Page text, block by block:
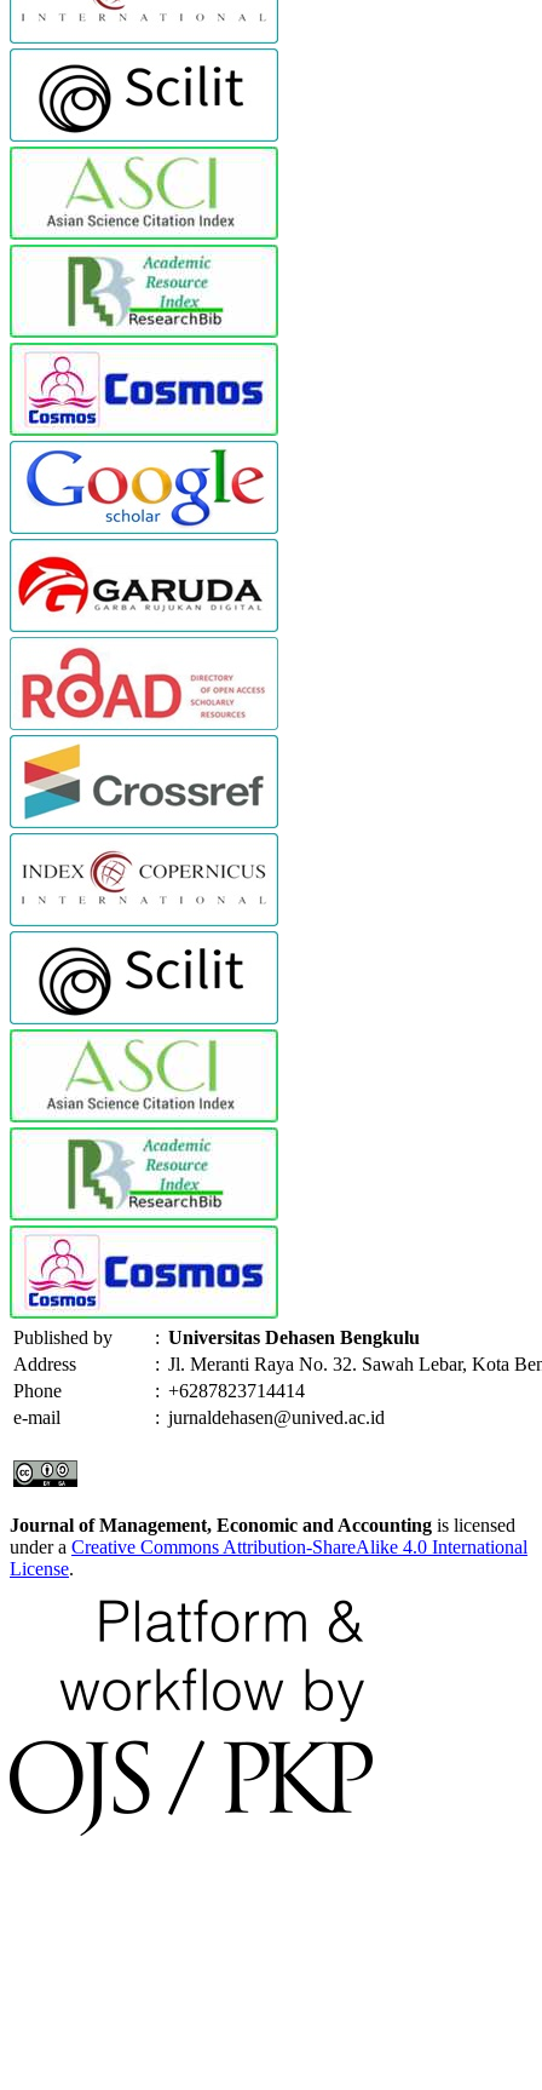
Published by : Universitas Dehasen Bengkulu
Address
: Jl. Meranti Raya No. 32. Sawah Lebar, Kota
Phone
: +6287823714414
e-mail
: jurnaldehasen@unived.ac.id
Journal of Management, Economic and Accounting is licensed
under a Creative Commons Attribution-ShareAlike 4.0 International
License.